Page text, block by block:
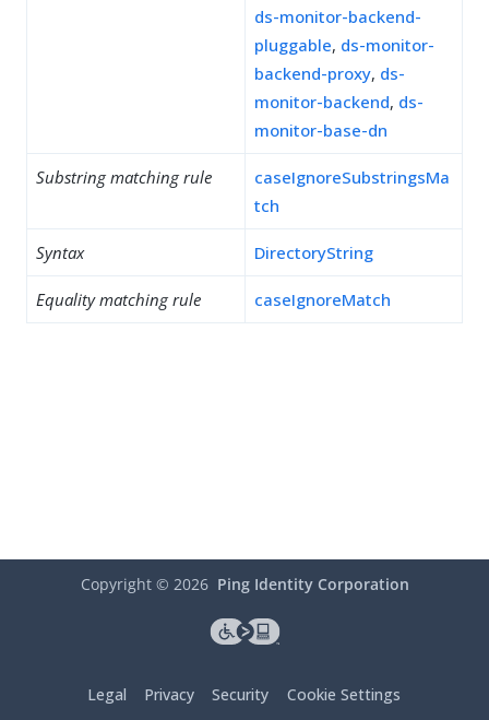
ds-monitor-backend-
pluggable, ds-monitor-
backend-proxy, ds-
monitor-backend, ds-
monitor-base-dn
Substring matching rule
caseIgnoreSubstringsMa
tch
Syntax DirectoryString
Equality matching rule caseIgnoreMatch
Copyright © 2026 Ping Identity Corporation
Legal Privacy Security Cookie Settings